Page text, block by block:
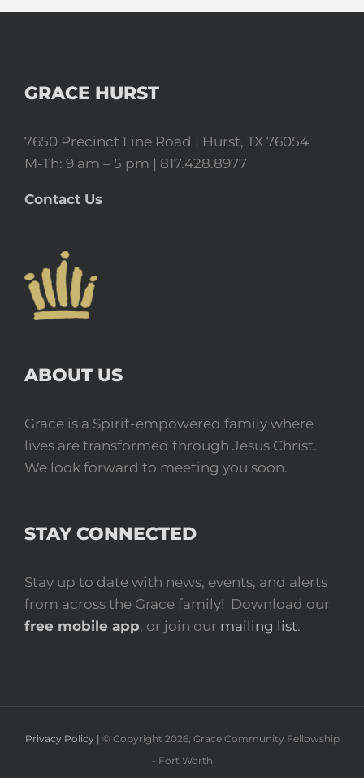
GRACE HURST
7650 Precinct Line Road | Hurst, TX 76054
M-Th: 9 am – 5 pm | 817.428.8977
Contact Us
ABOUT US
Grace is a Spirit-empowered family where
lives are transformed through Jesus Christ.
We look forward to meeting you soon.
STAY CONNECTED
Stay up to date with news, events, and alerts
from across the Grace family! Download our
free mobile app, or join our mailing list.
Privacy Policy | © Copyright 2026, Grace Community Fellowship
- Fort Worth